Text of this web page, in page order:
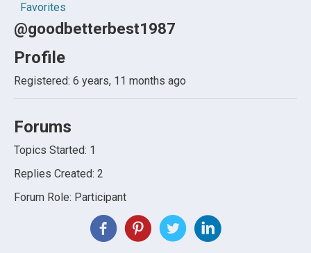
Favorites
@goodbetterbest1987
Profile
Registered: 6 years, 11 months ago
Forums
Topics Started: 1
Replies Created: 2
Forum Role: Participant